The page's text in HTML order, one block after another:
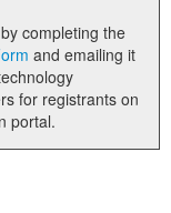
completing the
registrants on
portal.